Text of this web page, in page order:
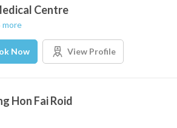
Centre
more
Now View Profile
Hon Fai Roid